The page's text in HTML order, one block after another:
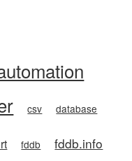
csv database
fddb fddb.info